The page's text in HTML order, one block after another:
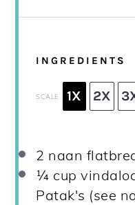
INGREDIENTS
SCALE 1X 2X
2 naan
¼ cup
Patak's (see